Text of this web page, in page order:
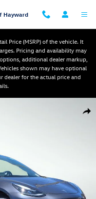
Hayward
Price (MSRP) of the vehicle. It
Pricing and availability may
additional dealer markup,
shown may have optional
dealer for the actual price and
Plus Sedan Photo 1 of 29